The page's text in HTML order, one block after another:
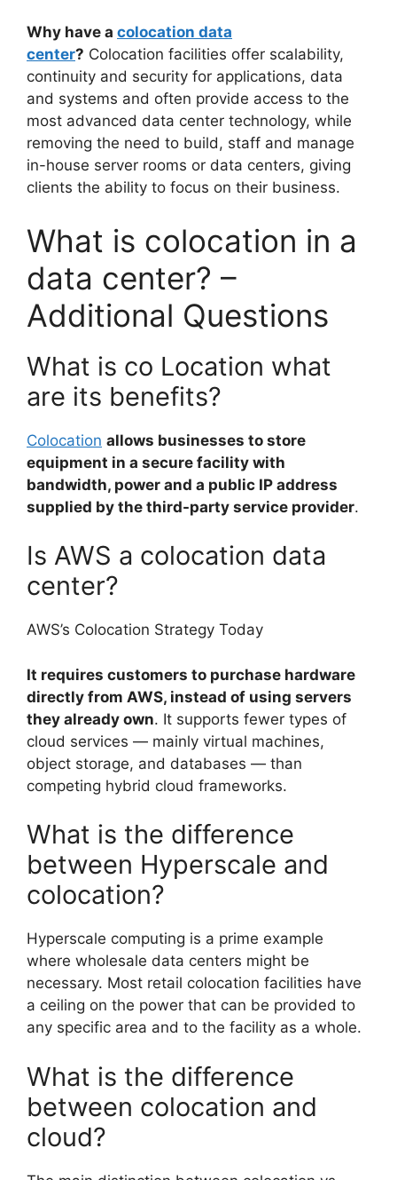
Why have a colocation data
center? Colocation facilities offer scalability,
continuity and security for applications, data
and systems and often provide access to the
most advanced data center technology, while
removing the need to build, staff and manage
in-house server rooms or data centers, giving
clients the ability to focus on their business.
What is colocation in a
data center? –
Additional Questions
What is co Location what
are its benefits?
Colocation allows businesses to store
equipment in a secure facility with
bandwidth, power and a public IP address
supplied by the third-party service provider.
Is AWS a colocation data
center?
AWS’s Colocation Strategy Today
It requires customers to purchase hardware
directly from AWS, instead of using servers
they already own. It supports fewer types of
cloud services — mainly virtual machines,
object storage, and databases — than
competing hybrid cloud frameworks.
What is the difference
between Hyperscale and
colocation?
Hyperscale computing is a prime example
where wholesale data centers might be
necessary. Most retail colocation facilities have
a ceiling on the power that can be provided to
any specific area and to the facility as a whole.
What is the difference
between colocation and
cloud?